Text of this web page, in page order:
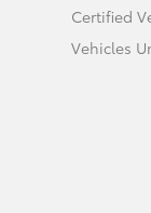
Certified
Vehicles